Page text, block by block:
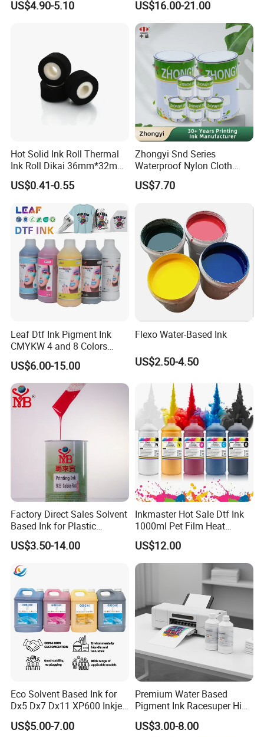
US$4.90-5.10
Dtf Ink for Epson Dtf Printer
UV Ink
US$16.00-21.00
Hot Solid Ink Roll Thermal
Ink Roll Dikai 36mm*32mm
Thermal Transfer Ribbon
Hot Solid Ink Rolls
US$0.41-0.55
Zhongyi Snd Series
Waterproof Nylon Cloth
Screen Printing Ink, Solvent
Based Printing Ink for
Umbrellas, Waterproof
Clothing
US$7.70
Leaf Dtf Ink Pigment Ink
CMYKW 4 and 8 Colors
about Digital Printing
US$6.00-15.00
Flexo Water-Based Ink
US$2.50-4.50
Factory Direct Sales Solvent
Based Ink for Plastic
Product
US$3.50-14.00
Inkmaster Hot Sale Dtf Ink
1000ml Pet Film Heat
Transfer Dtf Ink
US$12.00
Eco Solvent Based Ink for
Dx5 Dx7 Dx11 XP600 Inkjet
Printing Flexo
US$5.00-7.00
Premium Water Based
Pigment Ink Racesuper High
Grade Dtf Ink Non-
Hazardous Bulk Supply
US$3.00-8.00